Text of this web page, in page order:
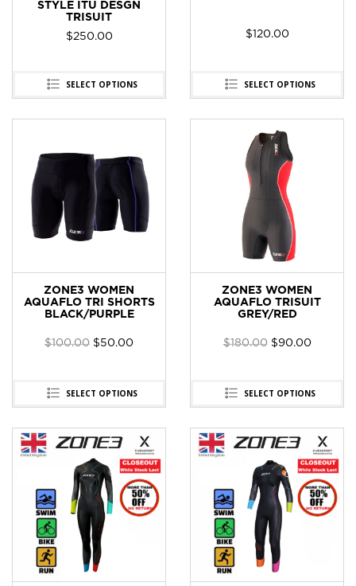
STYLE ITU DESGN
TRISUIT
$250.00
SELECT OPTIONS
$120.00
SELECT OPTIONS
ZONE3 WOMEN
AQUAFLO TRI SHORTS
BLACK/PURPLE
$100.00 $50.00
SELECT OPTIONS
ZONE3 WOMEN
AQUAFLO TRISUIT
GREY/RED
$180.00 $90.00
SELECT OPTIONS